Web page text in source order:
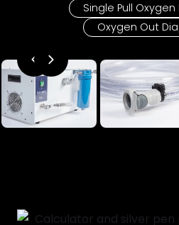
Single Pull
Oxygen Out